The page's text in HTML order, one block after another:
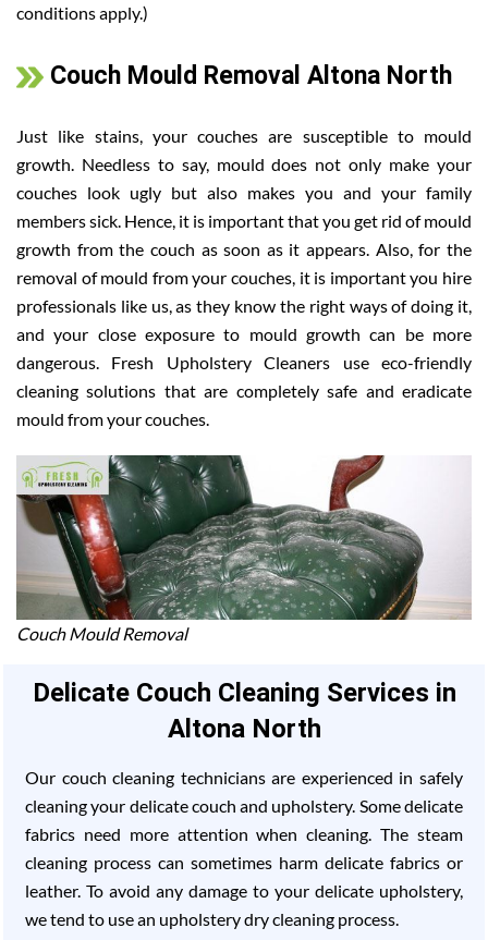
conditions apply.)
Couch Mould Removal Altona North
Just like stains, your couches are susceptible to mould
growth. Needless to say, mould does not only make your
couches look ugly but also makes you and your family
members sick. Hence, it is important that you get rid of mould
growth from the couch as soon as it appears. Also, for the
removal of mould from your couches, it is important you hire
professionals like us, as they know the right ways of doing it,
and your close exposure to mould growth can be more
dangerous. Fresh Upholstery Cleaners use eco-friendly
cleaning solutions that are completely safe and eradicate
mould from your couches.
Couch Mould Removal
Delicate Couch Cleaning Services in
Altona North
Our couch cleaning technicians are experienced in safely
cleaning your delicate couch and upholstery. Some delicate
fabrics need more attention when cleaning. The steam
cleaning process can sometimes harm delicate fabrics or
leather. To avoid any damage to your delicate upholstery,
we tend to use an upholstery dry cleaning process.